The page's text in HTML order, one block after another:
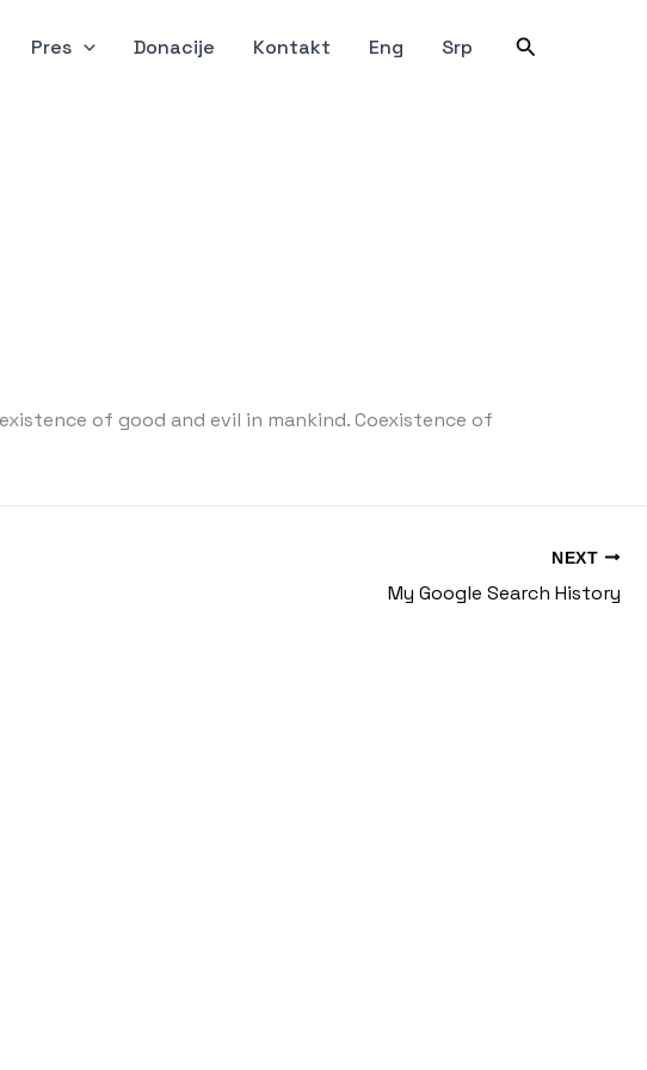
Pres Donacije Kontakt Eng Srp Претрага
of good and evil in mankind. Coexistence of
NEXT
My Google Search History